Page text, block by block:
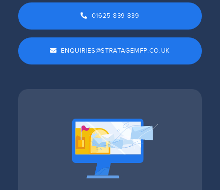
01625 839 839
ENQUIRIES@STRATAGEMFP.CO.UK